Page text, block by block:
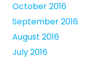
October 2016
September 2016
August 2016
July 2016